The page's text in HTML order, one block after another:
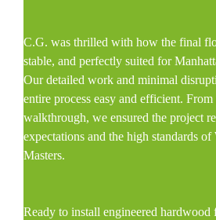
C.G. was thrilled with how the final
stable, and perfectly suited for
Our detailed work and minimal
entire process easy and efficient.
walkthrough, we ensured the project
expectations and the high standards
Masters.
Ready to install engineered